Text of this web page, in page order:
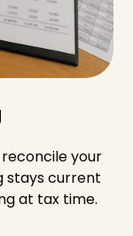
your
stays current
at tax time.